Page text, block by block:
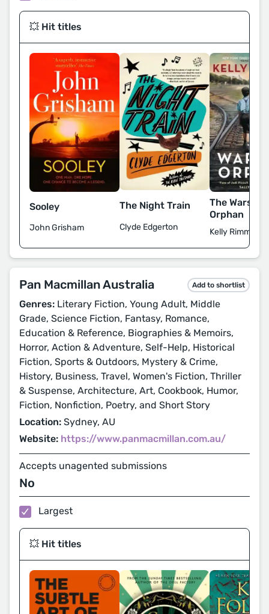
💥 Hit titles
Sooley
John Grisham
The Night Train
Clyde Edgerton
The Warsaw
Orphan
Kelly Rimmer
Pan Macmillan Australia Add to shortlist
Genres: Literary Fiction, Young Adult, Middle
Grade, Science Fiction, Fantasy, Romance,
Education & Reference, Biographies & Memoirs,
Horror, Action & Adventure, Self-Help, Historical
Fiction, Sports & Outdoors, Mystery & Crime,
History, Business, Travel, Women's Fiction, Thriller
& Suspense, Architecture, Art, Cookbook, Humor,
Fiction, Nonfiction, Poetry, and Short Story
Location: Sydney, AU
Website: https://www.panmacmillan.com.au/
Accepts unagented submissions
No
Largest
💥 Hit titles